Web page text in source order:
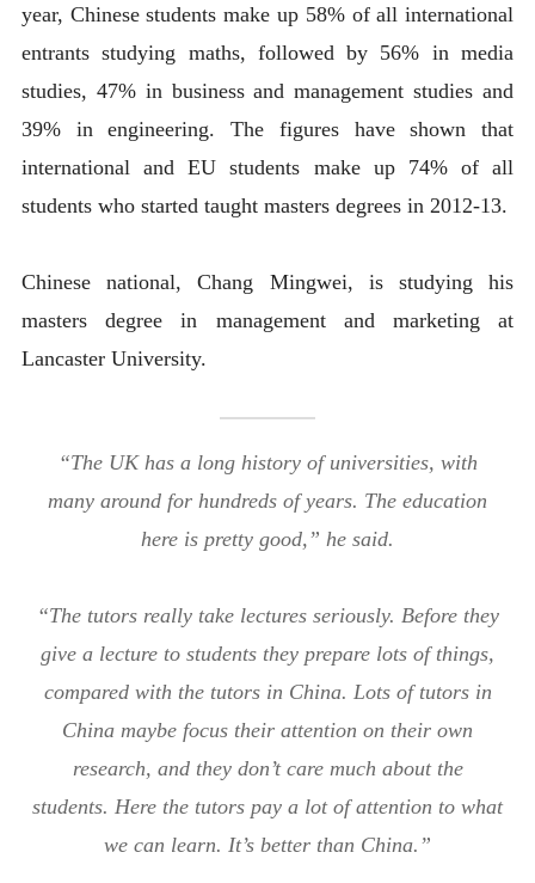
year, Chinese students make up 58% of all international
entrants studying maths, followed by 56% in media
studies, 47% in business and management studies and
39% in engineering. The figures have shown that
international and EU students make up 74% of all
students who started taught masters degrees in 2012-13.
Chinese national, Chang Mingwei, is studying his
masters degree in management and marketing at
Lancaster University.
“The UK has a long history of universities, with
many around for hundreds of years. The education
here is pretty good,” he said.
“The tutors really take lectures seriously. Before they
give a lecture to students they prepare lots of things,
compared with the tutors in China. Lots of tutors in
China maybe focus their attention on their own
research, and they don’t care much about the
students. Here the tutors pay a lot of attention to what
we can learn. It’s better than China.”